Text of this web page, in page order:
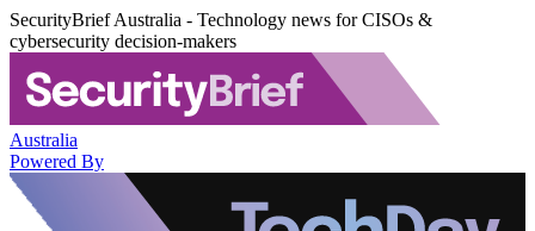
SecurityBrief Australia - Technology news for CISOs &
cybersecurity decision-makers
Australia
Powered By